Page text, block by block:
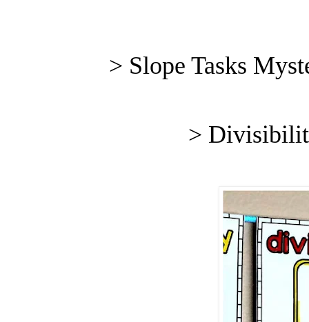
> Slope Tasks
>